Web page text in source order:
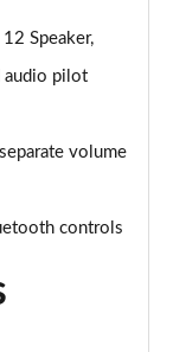
Auto
Speaker,
audio pilot
volume
controls